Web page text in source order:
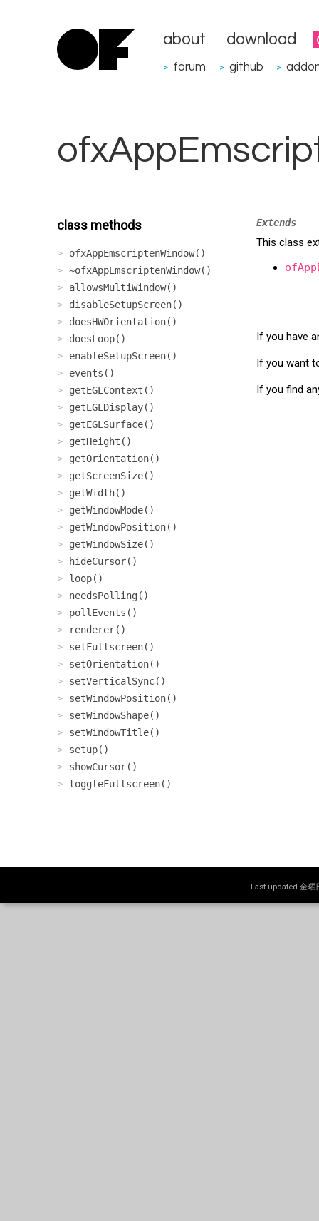
about download
> forum > github >
class methods
ofxAppEmscriptenWindow()
~ofxAppEmscriptenWindow()
allowsMultiWindow()
disableSetupScreen()
doesHWOrientation()
doesLoop()
enableSetupScreen()
events()
getEGLContext()
getEGLDisplay()
getEGLSurface()
getHeight()
getOrientation()
getScreenSize()
getWidth()
getWindowMode()
getWindowPosition()
getWindowSize()
hideCursor()
loop()
needsPolling()
pollEvents()
renderer()
setFullscreen()
setOrientation()
setVerticalSync()
setWindowPosition()
setWindowShape()
setWindowTitle()
setup()
showCursor()
toggleFullscreen()
Extends
This class
If you have
If you want
If you find
Last updated 金